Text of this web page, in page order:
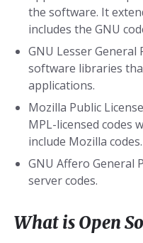
the software. It
includes the GNU
GNU Lesser General
software libraries
applications.
Mozilla Public
MPL-licensed codes
include Mozilla codes.
GNU Affero General
server codes.
What is Open